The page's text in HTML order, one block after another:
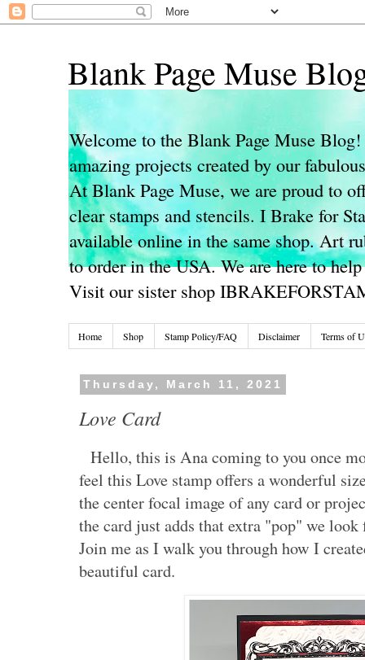
Blank Page Muse
Welcome to the Blank Page Muse
amazing projects created by our
At Blank Page Muse, we are proud to
clear stamps and stencils. I Brake for
available online in the same shop. Art
to order in the USA. We are here to
Visit our sister shop
Home Shop Stamp Policy/FAQ Disclaimer Terms of
Thursday, March 11, 2021
Love Card
Hello, this is Ana coming to you once
feel this Love stamp offers a wonderful
the center focal image of any card or
the card just adds that extra "pop" we
Join me as I walk you through how I
beautiful card.